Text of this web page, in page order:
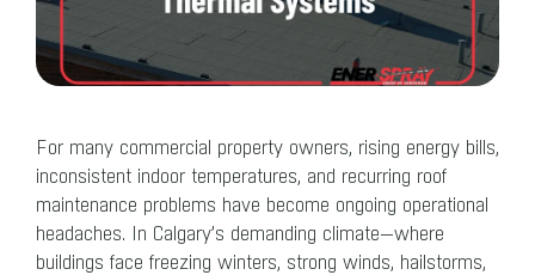
For many commercial property owners, rising energy bills,
inconsistent indoor temperatures, and recurring roof
maintenance problems have become ongoing operational
headaches. In Calgary’s demanding climate—where
buildings face freezing winters, strong winds, hailstorms,